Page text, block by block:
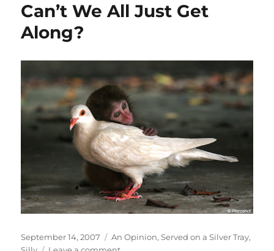
Can’t We All Just Get
Along?
Posted
on
September 14, 2007 Categories
An Opinion,Served on a Silver Tray,
on